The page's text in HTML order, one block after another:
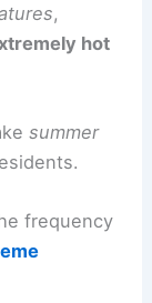
,
hot
summer
frequency